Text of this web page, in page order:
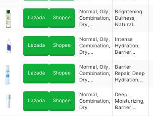
Cleansing,
Barrier Prep ​
Lazada Shopee
Normal, Oily,
Combination,
Dry,
Brightening
Dullness,
Natural
PH Balance,
Tone
Restoration ​
Lazada Shopee
Normal, Oily,
Combination,
Dry,
Intense
Hydration,
Barrier
g, Moisture
Retention,
Luminous
Glow ​
Lazada Shopee
Normal, Oily,
Combination,
Dry,
Barrier
Repair, Deep
Hydration,
Relief,
Moisture
Retention ​
Lazada Shopee
Normal,
Combination,
Dry ​
Deep
Moisturizing,
Barrier